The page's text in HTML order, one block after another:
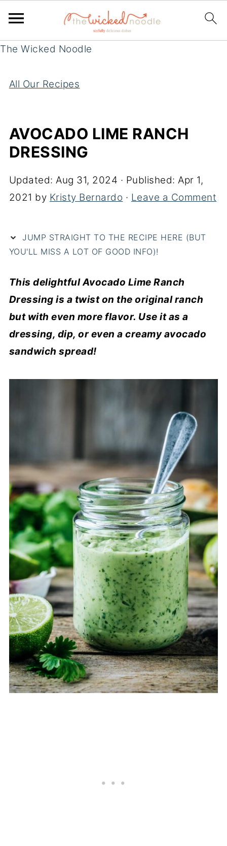
The Wicked Noodle
All Our Recipes
AVOCADO LIME RANCH
DRESSING
Updated:Aug 31, 2024 · Published:Apr 1,
2021 by Kristy Bernardo · Leave a Comment
JUMP STRAIGHT TO THE RECIPE HERE (BUT
YOU'LL MISS A LOT OF GOOD INFO)!
This delightful Avocado Lime Ranch
Dressing is a twist on the original ranch
but with even more flavor. Use it as a
dressing, dip, or even a creamy avocado
sandwich spread!